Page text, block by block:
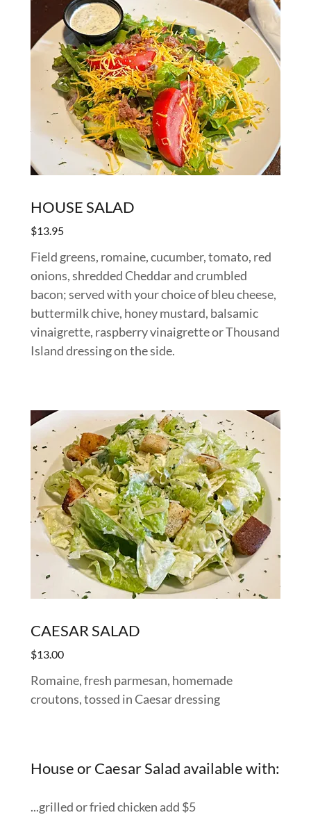
HOUSE SALAD
$13.95
Field greens, romaine, cucumber, tomato, red
onions, shredded Cheddar and crumbled
bacon; served with your choice of bleu cheese,
buttermilk chive, honey mustard, balsamic
vinaigrette, raspberry vinaigrette or Thousand
Island dressing on the side.
CAESAR SALAD
$13.00
Romaine, fresh parmesan, homemade
croutons, tossed in Caesar dressing
House or Caesar Salad available with:
...grilled or fried chicken add $5